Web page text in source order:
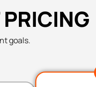
goals.